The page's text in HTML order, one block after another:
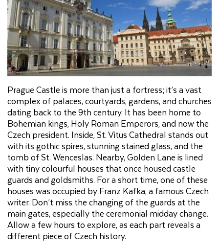
Prague Castle is more than just a fortress; it’s a vast
complex of palaces, courtyards, gardens, and churches
dating back to the 9th century. It has been home to
Bohemian kings, Holy Roman Emperors, and now the
Czech president. Inside, St. Vitus Cathedral stands out
with its gothic spires, stunning stained glass, and the
tomb of St. Wenceslas. Nearby, Golden Lane is lined
with tiny colourful houses that once housed castle
guards and goldsmiths. For a short time, one of these
houses was occupied by Franz Kafka, a famous Czech
writer. Don’t miss the changing of the guards at the
main gates, especially the ceremonial midday change.
Allow a few hours to explore, as each part reveals a
different piece of Czech history.